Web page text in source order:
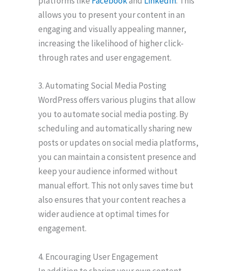
allows you to present your content in an
engaging and visually appealing manner,
increasing the likelihood of higher click-
through rates and user engagement.
3. Automating Social Media Posting
WordPress offers various plugins that allow
you to automate social media posting. By
scheduling and automatically sharing new
posts or updates on social media platforms,
you can maintain a consistent presence and
keep your audience informed without
manual effort. This not only saves time but
also ensures that your content reaches a
wider audience at optimal times for
engagement.
4. Encouraging User Engagement